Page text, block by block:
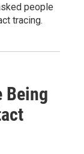
people
tracing.
Being